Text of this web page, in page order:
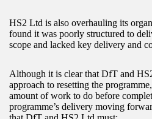
HS2 Ltd is also overhauling its
found it was poorly structured to
scope and lacked key delivery and
Although it is clear that DfT and
approach to resetting the
amount of work to do before
programme’s delivery moving